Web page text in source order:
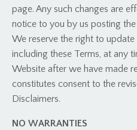
page. Any such changes are
notice to you by us posting
We reserve the right to
including these Terms, at any
Website after we have made
constitutes consent to the
Disclaimers.
NO WARRANTIES